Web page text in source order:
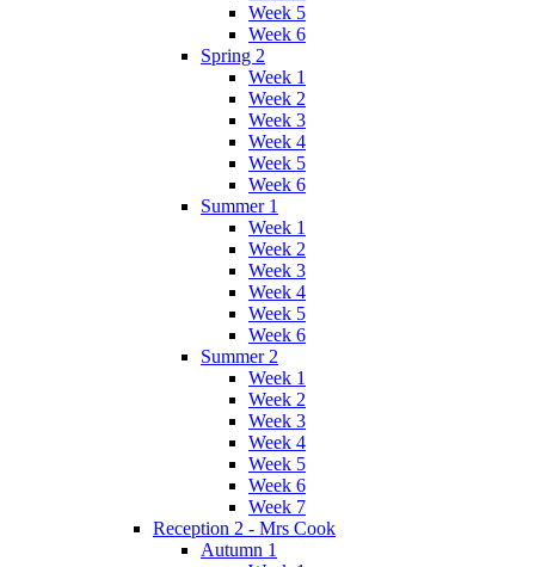
Week 5
Week 6
Spring 2
Week 1
Week 2
Week 3
Week 4
Week 5
Week 6
Summer 1
Week 1
Week 2
Week 3
Week 4
Week 5
Week 6
Summer 2
Week 1
Week 2
Week 3
Week 4
Week 5
Week 6
Week 7
Reception 2 - Mrs Cook
Autumn 1